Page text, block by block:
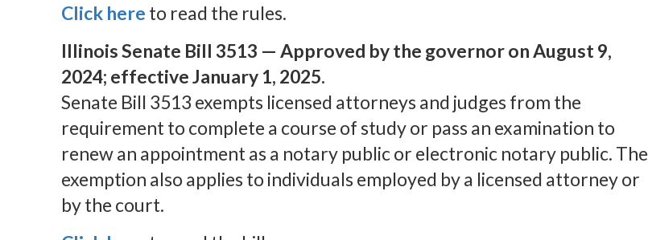
Click here to read the rules.
Illinois Senate Bill 3513 — Approved by the governor on August 9,
2024; effective January 1, 2025.
Senate Bill 3513 exempts licensed attorneys and judges from the
requirement to complete a course of study or pass an examination to
renew an appointment as a notary public or electronic notary public. The
exemption also applies to individuals employed by a licensed attorney or
by the court.